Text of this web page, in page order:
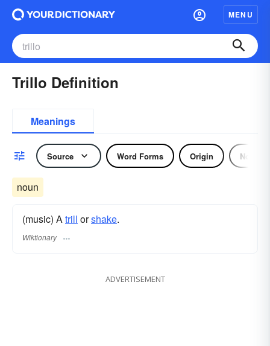
MENU
Trillo Definition
Meanings
Source Word Forms Origin Noun
noun
(music) Atrill orshake.
Wiktionary
ADVERTISEMENT